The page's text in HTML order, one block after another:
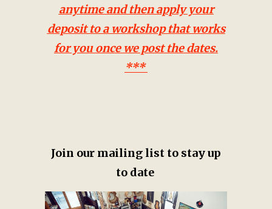
anytime and then apply your
deposit to a workshop that works
for you once we post the dates.
***
Join our mailing list to stay up
to date